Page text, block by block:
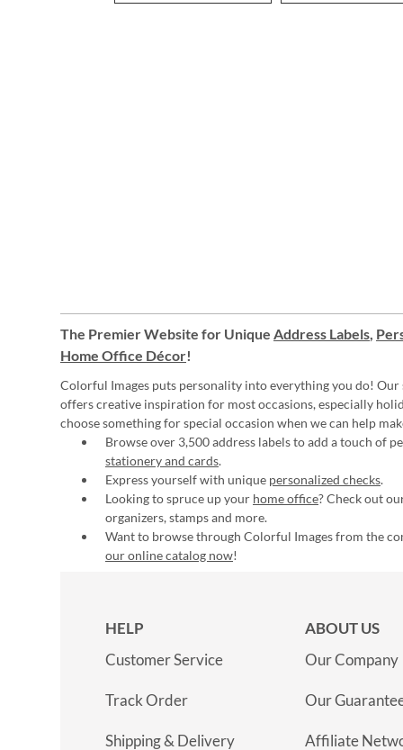
The Premier Website for Unique Address Labels,
Home Office Décor!
Colorful Images puts personality into everything you do!
offers creative inspiration for most occasions, especially
choose something for special occasion when we can help
Browse over 3,500 address labels to add a touch of
stationery and cards.
Express yourself with unique personalized checks.
Looking to spruce up your home office? Check out
organizers, stamps and more.
Want to browse through Colorful Images from the
our online catalog now!
HELP
Customer Service
Track Order
Shipping & Delivery
ABOUT US
Our Company
Our
Affiliate